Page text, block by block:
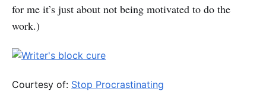
for me it’s just about not being motivated to do the
work.)
Courtesy of: Stop Procrastinating